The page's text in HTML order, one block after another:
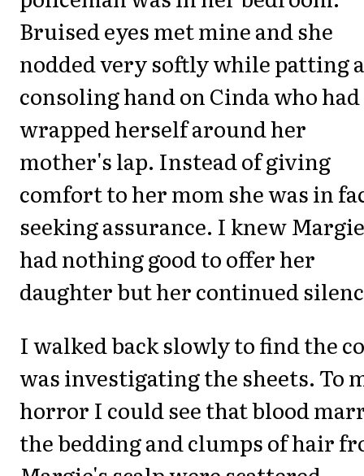
Bruised eyes met mine and she
nodded very softly while patting a
consoling hand on Cinda who had
wrapped herself around her
mother's lap. Instead of giving
comfort to her mom she was in
seeking assurance. I knew Margie
had nothing good to offer her
daughter but her continued
I walked back slowly to find the
was investigating the sheets. To
horror I could see that blood
the bedding and clumps of hair